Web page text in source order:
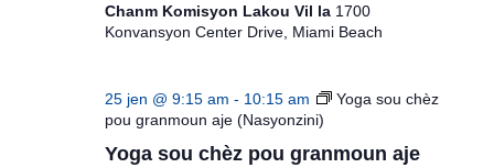
Chanm Komisyon Lakou Vil la 1700
Konvansyon Center Drive, Miami Beach
25 jen @ 9:15 am - 10:15 am
Yoga sou chèz
pou granmoun aje (Nasyonzini)
Yoga sou chèz pou granmoun aje